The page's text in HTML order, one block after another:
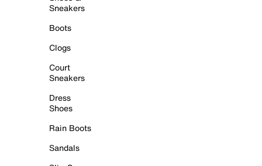
Sneakers
Boots
Clogs
Court
Sneakers
Dress
Shoes
Rain Boots
Sandals